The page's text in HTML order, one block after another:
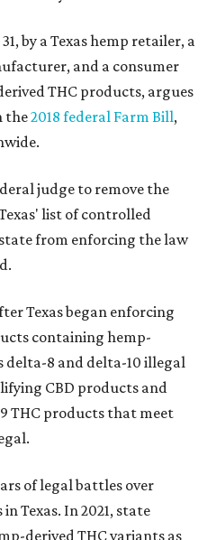
by a Texas hemp retailer, a
and a consumer
THC products, argues
the2018 federal Farm Bill,
judge to remove the
list of controlled
from enforcing the law
Texas began enforcing
containing hemp-
delta-8 and delta-10 illegal
CBD products and
THC products that meet
of legal battles over
Texas. In 2021, state
derived THC variants as